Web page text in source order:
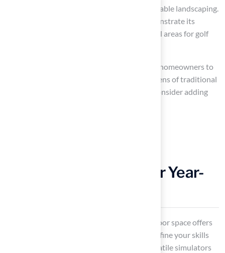
aligning with contemporary trends in sustainable landscaping.
Successful installations of artificial turf demonstrate its
effectiveness in creating attractive, functional areas for golf
Lawn experts emphasize that the turf allows homeowners to
enjoy their outdoor spaces without the burdens of traditional
, consider adding
Add Golf Simulators for Year-
Incorporating golf simulators into your outdoor space offers
an exceptional experience, allowing you to refine your skills
regardless of weather conditions. These versatile simulators